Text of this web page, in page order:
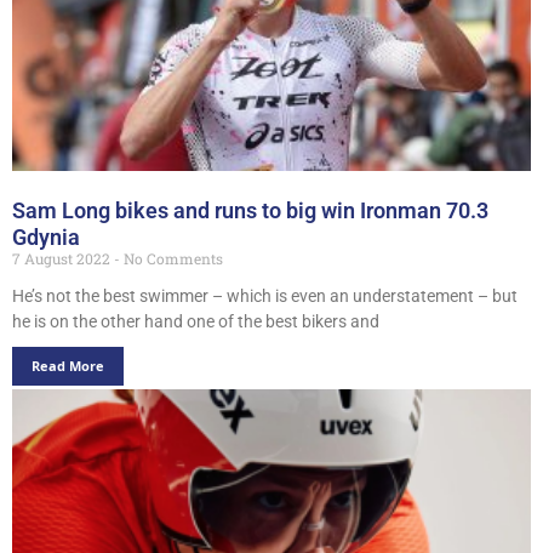
Sam Long bikes and runs to big win Ironman 70.3
Gdynia
7 August 2022
No Comments
He’s not the best swimmer – which is even an understatement – but
he is on the other hand one of the best bikers and
Read More